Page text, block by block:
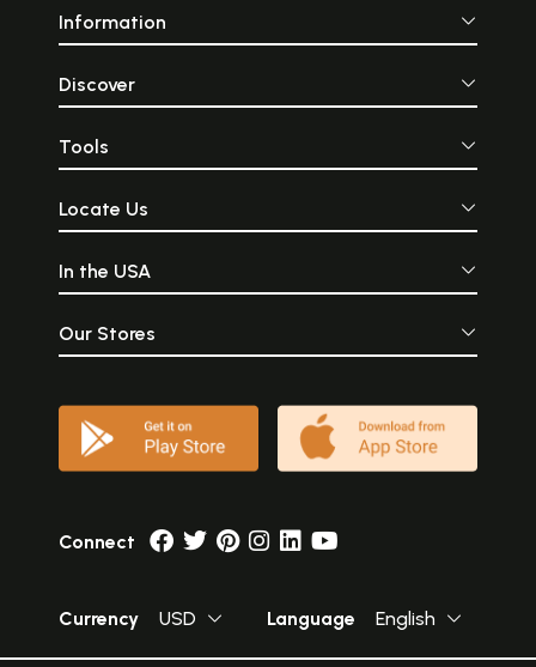
Information
Discover
Tools
Locate Us
In the USA
Our Stores
Connect
Currency USD Language English